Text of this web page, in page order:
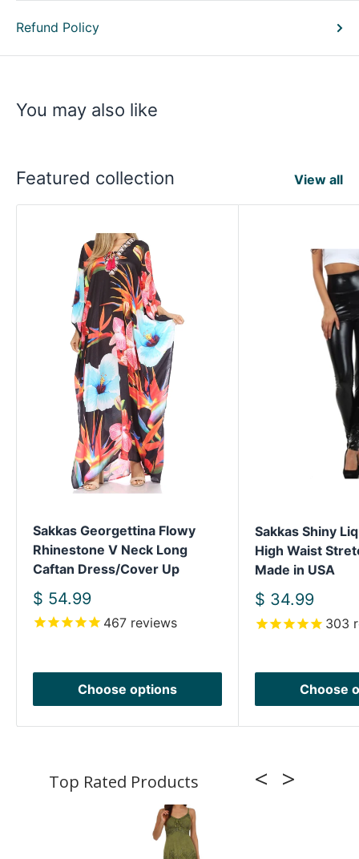
Refund Policy
You may also like
Featured collection View all
Sakkas Georgettina Flowy
Rhinestone V Neck Long
Caftan Dress/Cover Up
Sale
price
$ 54.99
467 reviews
Choose options
Sakkas Shiny
High Waist
Made in USA
Sale
price
$ 34.99
303
Choose